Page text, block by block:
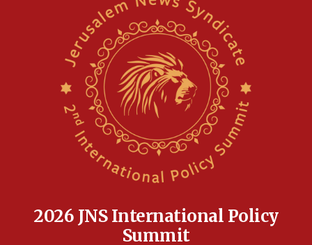
North Korea missile launch poses no immediate
threat to US, American military says
Egyptian president tells Bahraini king he decries
Iranian attack on the country
Rambam: All four soldiers wounded in Lebanon
2026 JNS International Policy
Summit